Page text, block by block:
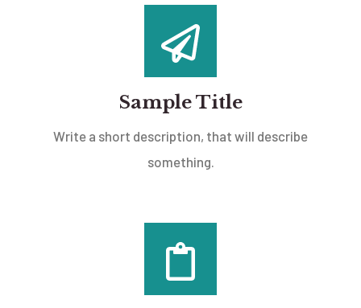
Sample Title
Write a short description, that will describe
something.